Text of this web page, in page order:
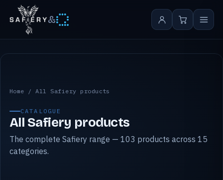
&
All Safiery products
Home /All Safiery products
CATALOGUE
All Safiery products
The complete Safiery range — 103 products across 15
categories.